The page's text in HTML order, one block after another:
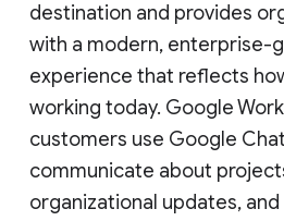
destination and provides
with a modern, enterprise-
experience that reflects
working today. Google
customers use Google
communicate about
organizational updates, and